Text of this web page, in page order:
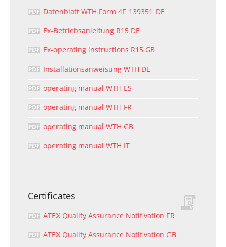
Datenblatt WTH Form 4F_139351_DE
Ex-Betriebsanleitung R15 DE
Ex-operating instructions R15 GB
Installationsanweisung WTH DE
operating manual WTH ES
operating manual WTH FR
operating manual WTH GB
operating manual WTH IT
Certificates
ATEX Quality Assurance Notifivation FR
ATEX Quality Assurance Notifivation GB